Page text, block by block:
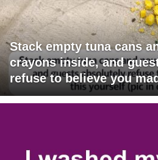
Stack empty tuna cans
crayons inside, and
refuse to believe you